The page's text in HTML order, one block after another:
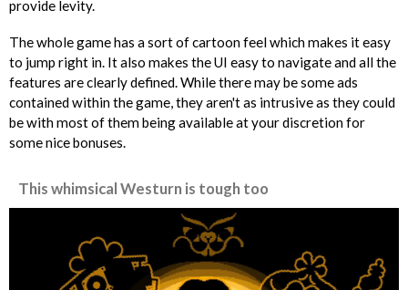
provide levity.
The whole game has a sort of cartoon feel which makes it easy
to jump right in. It also makes the UI easy to navigate and all the
features are clearly defined. While there may be some ads
contained within the game, they aren't as intrusive as they could
be with most of them being available at your discretion for
some nice bonuses.
This whimsical Westurn is tough too